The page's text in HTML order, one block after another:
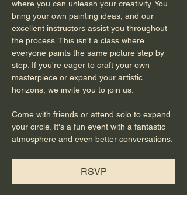
where you can unleash your creativity. You
bring your own painting ideas, and our
excellent instructors assist you throughout
the process. This isn't a class where
everyone paints the same picture step by
step. If you're eager to craft your own
masterpiece or expand your artistic
horizons, we invite you to join us.
Come with friends or attend solo to expand
your circle. It's a fun event with a fantastic
atmosphere and even better conversations.
RSVP